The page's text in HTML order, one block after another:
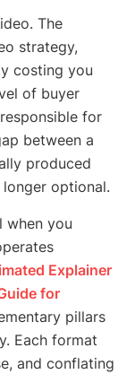
The
strategy,
costing you
of buyer
for
between a
produced
longer optional.
when you
Explainer
for
pillars
Each format
and conflating